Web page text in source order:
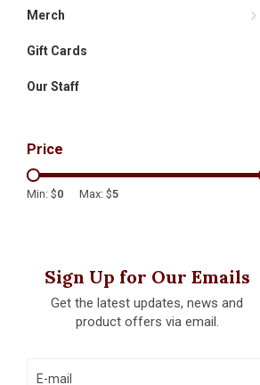
Merch
Gift Cards
Our Staff
Price
Min: $0 Max: $5
Sign Up for Our Emails
Get the latest updates, news and
product offers via email.